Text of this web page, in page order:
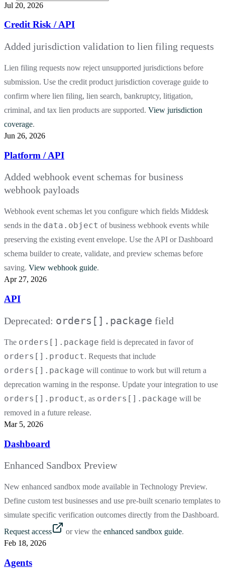
Jul 20, 2026
Credit Risk / API
Added jurisdiction validation to lien filing requests
Lien filing requests now reject unsupported jurisdictions before
submission. Use the credit product jurisdiction coverage guide to
confirm where lien filing, lien search, bankruptcy, litigation,
criminal, and tax lien products are supported. View jurisdiction
coverage.
Jun 26, 2026
Platform / API
Added webhook event schemas for business
webhook payloads
Webhook event schemas let you configure which fields Middesk
sends in the data.object of business webhook events while
preserving the existing event envelope. Use the API or Dashboard
schema builder to create, validate, and preview schemas before
saving. View webhook guide.
Apr 27, 2026
API
Deprecated: orders[].package field
The orders[].package field is deprecated in favor of
orders[].product. Requests that include
orders[].package will continue to work but will return a
deprecation warning in the response. Update your integration to use
orders[].product, as orders[].package will be
removed in a future release.
Mar 5, 2026
Dashboard
Enhanced Sandbox Preview
New enhanced sandbox mode available in Technology Preview.
Define custom test businesses and use pre-built scenario templates to
simulate specific verification outcomes directly from the Dashboard.
Request access
or view the enhanced sandbox guide.
Feb 18, 2026
Agents